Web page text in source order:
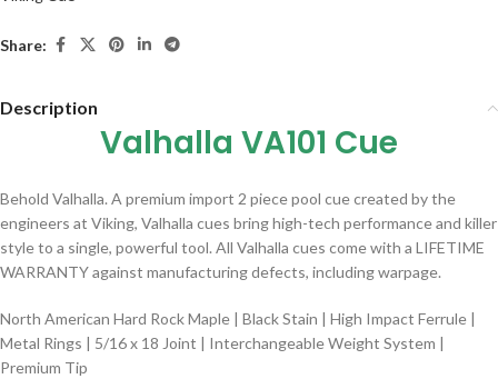
Share:
Description
Valhalla VA101 Cue
Behold Valhalla. A premium import 2 piece pool cue created by the
engineers at Viking, Valhalla cues bring high-tech performance and killer
style to a single, powerful tool. All Valhalla cues come with a LIFETIME
WARRANTY against manufacturing defects, including warpage.
North American Hard Rock Maple | Black Stain | High Impact Ferrule |
Metal Rings | 5/16 x 18 Joint | Interchangeable Weight System |
Premium Tip